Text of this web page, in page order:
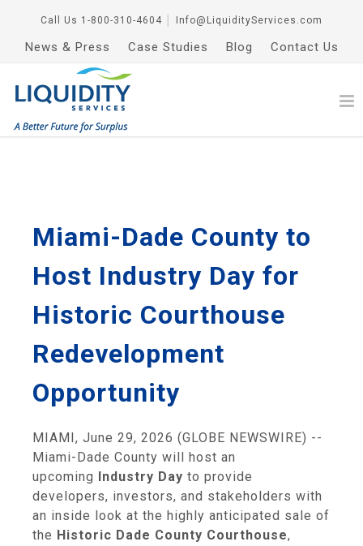
Call Us 1-800-310-4604 Info@LiquidityServices.com
News & Press Case Studies Blog Contact Us
Miami-Dade County to
Host Industry Day for
Historic Courthouse
Redevelopment
Opportunity
MIAMI, June 29, 2026 (GLOBE NEWSWIRE) --
Miami-Dade County will host an
upcoming Industry Day to provide
developers, investors, and stakeholders with
an inside look at the highly anticipated sale of
the Historic Dade County Courthouse,